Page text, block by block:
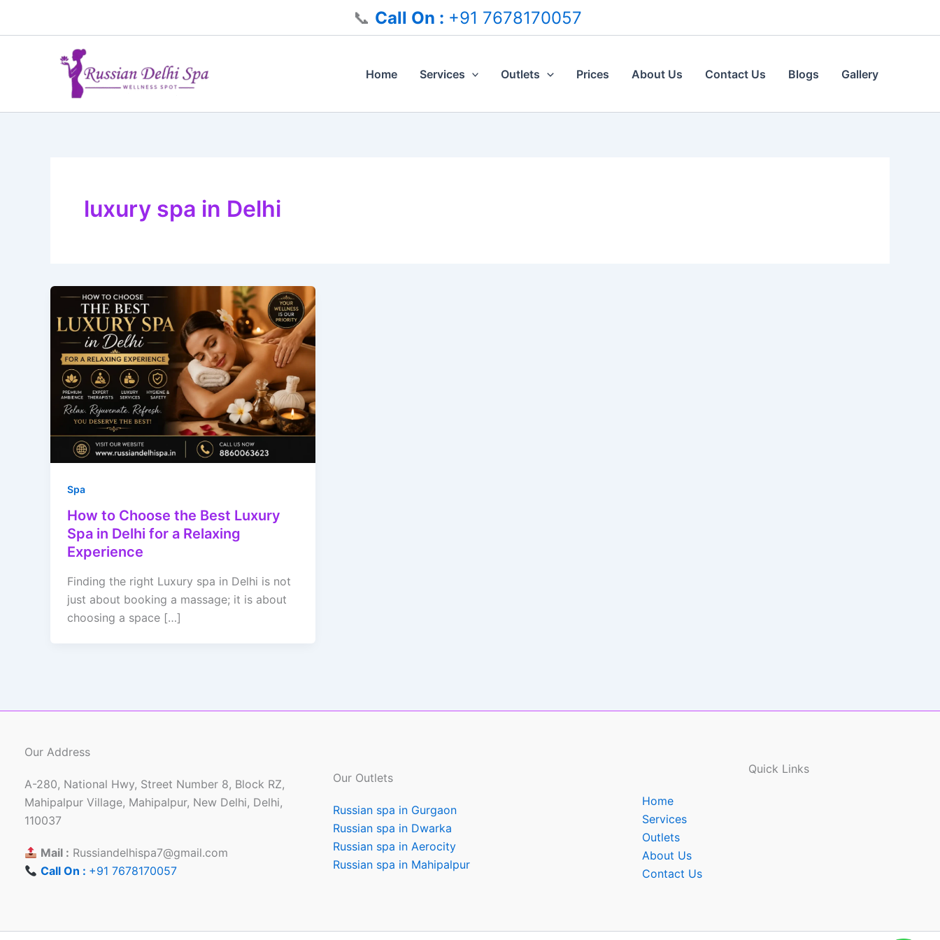
📞 Call On : +91 7678170057
Home Services Outlets Prices About Us Contact Us Blogs Gallery
luxury spa in Delhi
Spa
How to Choose the Best Luxury
Spa in Delhi for a Relaxing
Experience
Finding the right Luxury spa in Delhi is not
just about booking a massage; it is about
choosing a space […]
Our Address
A-280, National Hwy, Street Number 8, Block RZ,
Mahipalpur Village, Mahipalpur, New Delhi, Delhi,
110037
Mail : Russiandelhispa7@gmail.com
Call On : +91 7678170057
Our Outlets
Russian spa in Gurgaon
Russian spa in Dwarka
Russian spa in Aerocity
Russian spa in Mahipalpur
Quick Links
Home
Services
Outlets
About Us
Contact Us